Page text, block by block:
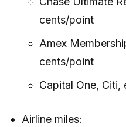
cents/point
Amex
cents/point
Capital One, Citi,
Airline miles: